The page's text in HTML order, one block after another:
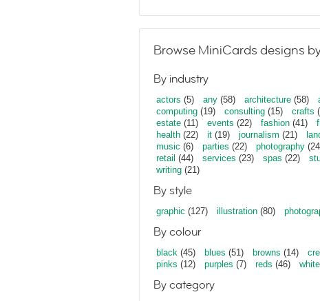
Browse MiniCards designs
By industry
actors (5) any (58) architecture (58)
computing (19) consulting (15) crafts
estate (11) events (22) fashion (41)
health (22) it (19) journalism (21)
music (6) parties (22) photography
retail (44) services (23) spas (22)
writing (21)
By style
graphic (127) illustration (80)
By colour
black (45) blues (51) browns (14)
pinks (12) purples (7) reds (46) white
By category